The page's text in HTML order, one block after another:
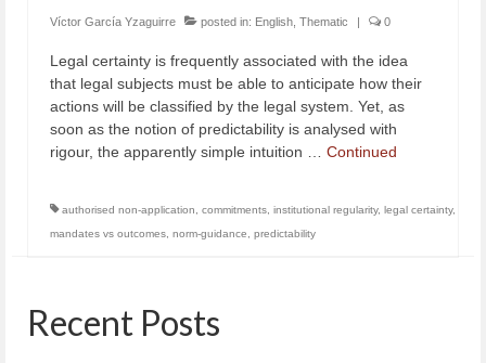
Víctor García Yzaguirre posted in: English Thematic | 0
Legal certainty is frequently associated with the idea
that legal subjects must be able to anticipate how their
actions will be classified by the legal system. Yet, as
soon as the notion of predictability is analysed with
rigour, the apparently simple intuition … Continued
authorised non-application commitments institutional regularity, legal certainty,
mandates vs outcomes norm-guidance predictability
Recent Posts